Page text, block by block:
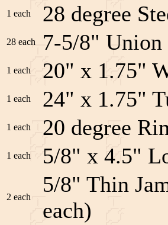
1 each 28 degree
28 each 7-5/8" Union
1 each 20" x 1.75"
1 each 24" x 1.75"
1 each 20 degree
1 each 5/8" x 4.5"
2 each
5/8" Thin
each)